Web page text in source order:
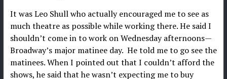
It was Leo Shull who actually encouraged me to see as
much theatre as possible while working there. He said I
shouldn’t come in to work on Wednesday afternoons—
Broadway’s major matinee day. He told me to go see the
matinees. When I pointed out that I couldn’t afford the
shows, he said that he wasn’t expecting me to buy